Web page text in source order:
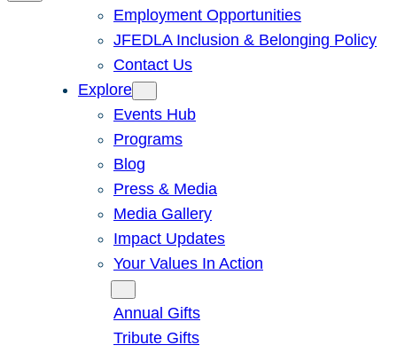
Employment Opportunities
JFEDLA Inclusion & Belonging Policy
Contact Us
Explore
Events Hub
Programs
Blog
Press & Media
Media Gallery
Impact Updates
Your Values In Action
Annual Gifts
Tribute Gifts